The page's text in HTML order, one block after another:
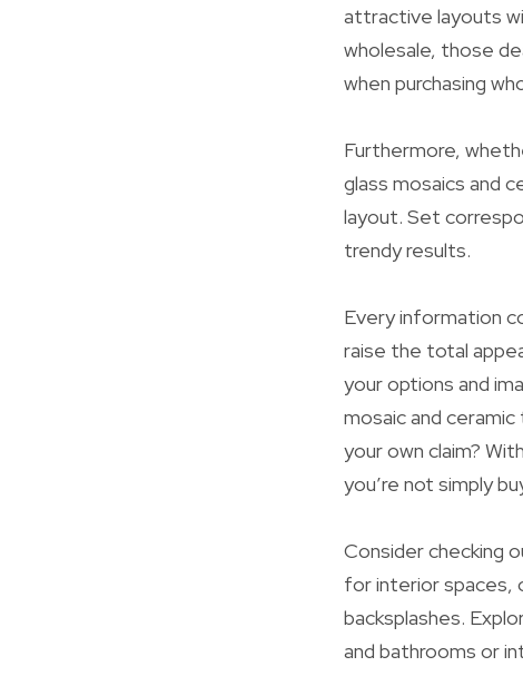
attractive layouts
wholesale, those
when purchasing
Furthermore,
glass mosaics and
layout. Set
trendy results.
Every information
raise the total
your options and
mosaic and
your own claim?
you’re not simply
Consider checking
for interior spaces,
backsplashes.
and bathrooms or